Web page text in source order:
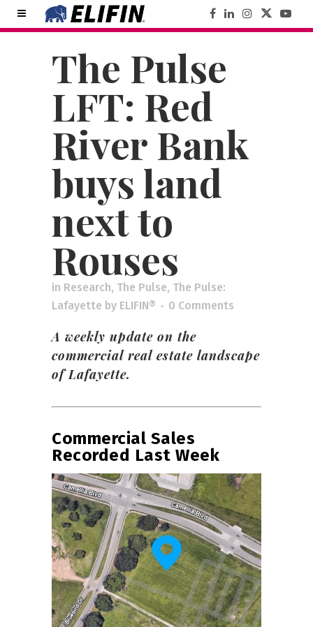
The Pulse
LFT: Red
River Bank
buys land
next to
Rouses
in Research, The Pulse, The Pulse:
Lafayette by ELIFIN® 0 Comments
A weekly update on the
commercial real estate landscape
of Lafayette.
Commercial Sales
Recorded Last Week